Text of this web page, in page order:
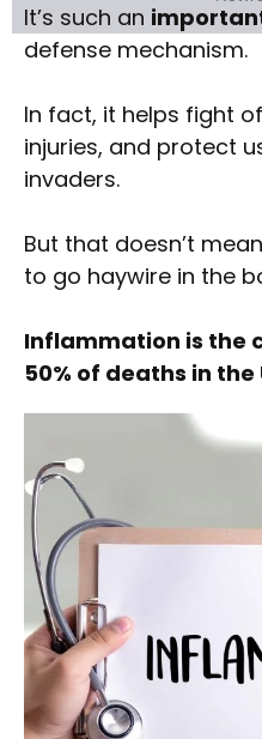
It’s such an
defense mechanism.
In fact, it helps fight
injuries, and protect
invaders.
But that doesn’t
to go haywire in the
Inflammation is the
50% of deaths in